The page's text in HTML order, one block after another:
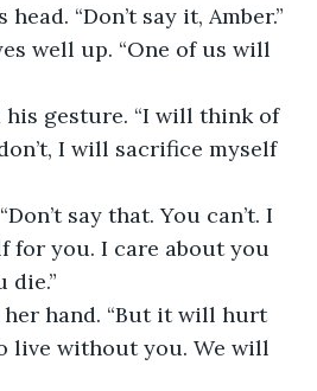
“Don’t say it, Amber.”
well up. “One of us will
his gesture. “I will think of
I will sacrifice myself
say that. You can’t. I
for you. I care about you
die.”
her hand. “But it will hurt
live without you. We will